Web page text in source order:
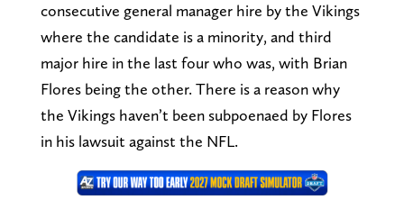
consecutive general manager hire by the Vikings
where the candidate is a minority, and third
major hire in the last four who was, with Brian
Flores being the other. There is a reason why
the Vikings haven’t been subpoenaed by Flores
in his lawsuit against the NFL.